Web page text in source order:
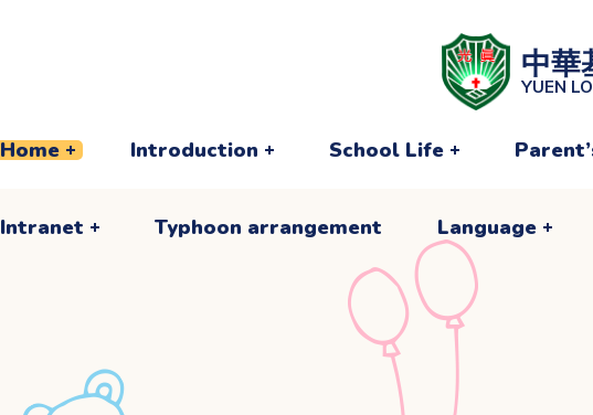
中華
YUEN
Home Introduction School Life
Intranet Typhoon arrangement Language
Language